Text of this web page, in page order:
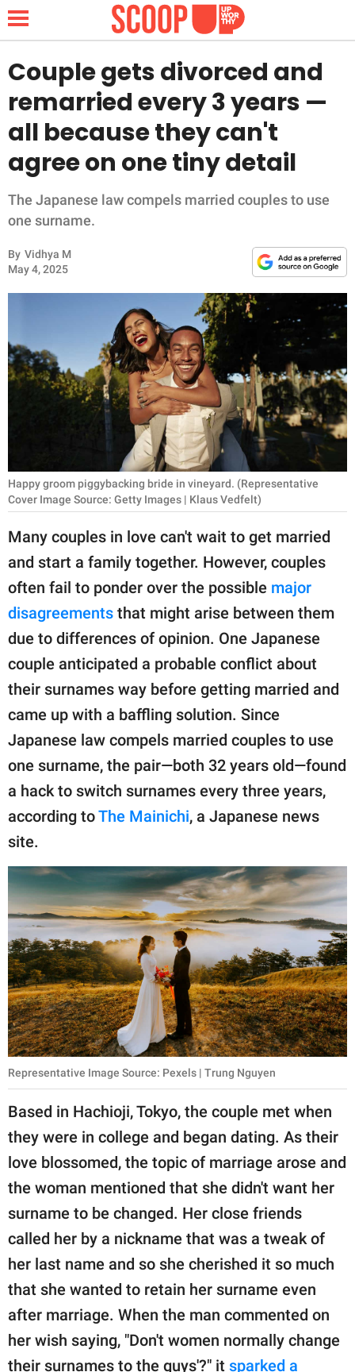
NEWS
LIFESTYLE
FUNNY
INSPIRING
RELATIONSHIPS
PARENTING
SCIENCE AND
NATURE
About Us
Contact Us
Privacy Policy
SCOOP UPWORTHY is
part of
GOOD Worldwide Inc.
publishing
© GOOD Worldwide Inc.
All Rights Reserved.
Couple gets divorced and
remarried every 3 years —
all because they can't
agree on one tiny detail
The Japanese law compels married couples to use
one surname.
By Vidhya M
May 4, 2025
Happy groom piggybacking bride in vineyard. (Representative
Cover Image Source: Getty Images | Klaus Vedfelt)
Many couples in love can't wait to get married
and start a family together. However, couples
often fail to ponder over the possible major
disagreements that might arise between them
due to differences of opinion. One Japanese
couple anticipated a probable conflict about
their surnames way before getting married and
came up with a baffling solution. Since
Japanese law compels married couples to use
one surname, the pair—both 32 years old—found
a hack to switch surnames every three years,
according toThe Mainichi, a Japanese news
site.
Representative Image Source: Pexels | Trung Nguyen
Based in Hachioji, Tokyo, the couple met when
they were in college and began dating. As their
love blossomed, the topic of marriage arose and
the woman mentioned that she didn't want her
surname to be changed. Her close friends
called her by a nickname that was a tweak of
her last name and so she cherished it so much
that she wanted to retain her surname even
after marriage. When the man commented on
her wish saying, "Don't women normally change
their surnames to the guys'?" it sparked a